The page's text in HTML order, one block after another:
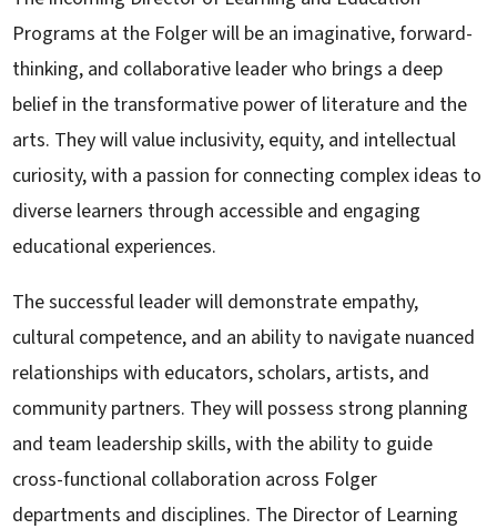
Programs at the Folger will be an imaginative, forward-
thinking, and collaborative leader who brings a deep
belief in the transformative power of literature and the
arts. They will value inclusivity, equity, and intellectual
curiosity, with a passion for connecting complex ideas to
diverse learners through accessible and engaging
educational experiences.
The successful leader will demonstrate empathy,
cultural competence, and an ability to navigate nuanced
relationships with educators, scholars, artists, and
community partners. They will possess strong planning
and team leadership skills, with the ability to guide
cross-functional collaboration across Folger
departments and disciplines. The Director of Learning